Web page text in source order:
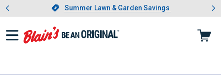
Slide 1 of 4.Summer Lawn & Garden Savings
Summer Lawn & Garden Savings
Showing slide 1 of 4: Summer